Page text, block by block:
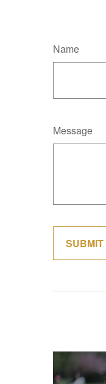
Name
Message